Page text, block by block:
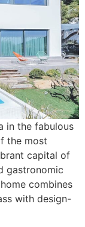
in the fabulous
the most
capital of
gastronomic
combines
with design-